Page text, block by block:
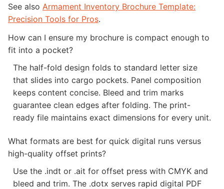
See also Armament Inventory Brochure Template:
Precision Tools for Pros.
How can I ensure my brochure is compact enough to
fit into a pocket?
The half-fold design folds to standard letter size
that slides into cargo pockets. Panel composition
keeps content concise. Bleed and trim marks
guarantee clean edges after folding. The print-
ready file maintains exact dimensions for every unit.
What formats are best for quick digital runs versus
high-quality offset prints?
Use the .indt or .ait for offset press with CMYK and
bleed and trim. The .dotx serves rapid digital PDF